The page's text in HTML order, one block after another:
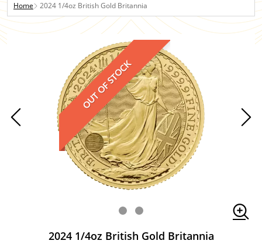
Home 2024 1/4oz British Gold Britannia
OUT OF STOCK
2024 1/4oz British Gold Britannia